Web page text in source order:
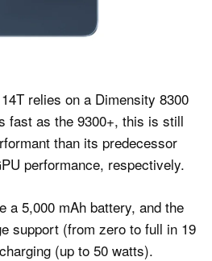
relies on a Dimensity 8300
fast as the 9300+, this is still
than its predecessor
performance, respectively.
a 5,000 mAh battery, and the
support (from zero to full in 19
(up to 50 watts).